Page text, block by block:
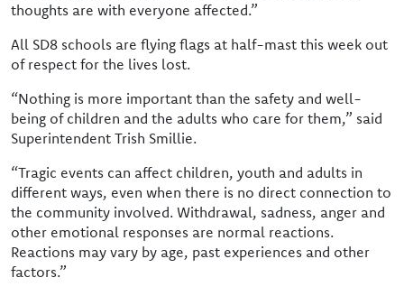
thoughts are with everyone affected.”
All SD8 schools are flying flags at half-mast this week out
of respect for the lives lost.
“Nothing is more important than the safety and well-
being of children and the adults who care for them,” said
Superintendent Trish Smillie.
“Tragic events can affect children, youth and adults in
different ways, even when there is no direct connection to
the community involved. Withdrawal, sadness, anger and
other emotional responses are normal reactions.
Reactions may vary by age, past experiences and other
factors.”